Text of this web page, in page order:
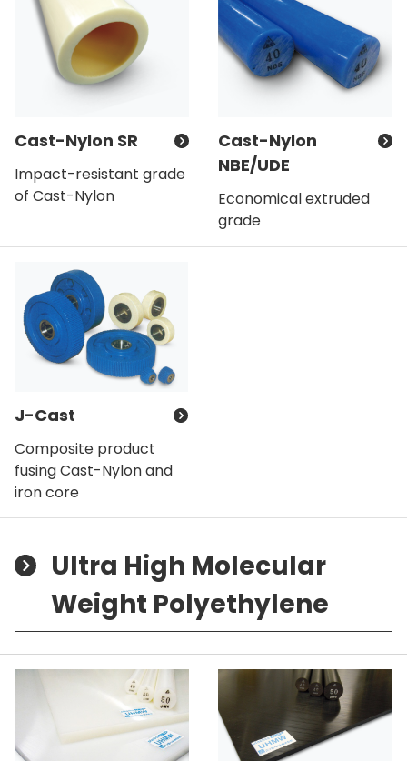
Cast-Nylon SR
Impact-resistant grade
of Cast-Nylon
Cast-Nylon
NBE/UDE
Economical extruded
grade
J-Cast
Composite product
fusing Cast-Nylon and
iron core
Ultra High Molecular
Weight Polyethylene